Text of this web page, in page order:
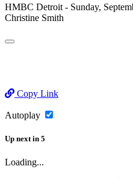
HMBC Detroit - Sunday,
Christine Smith
Copy Link
Autoplay
Up next in 5
Loading...